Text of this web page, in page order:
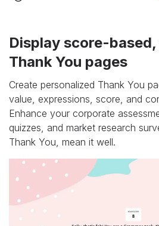
Display score-
Thank You pages
Create personalized Thank You
value, expressions, score, and
Enhance your corporate
quizzes, and market research
Thank You, mean it well.